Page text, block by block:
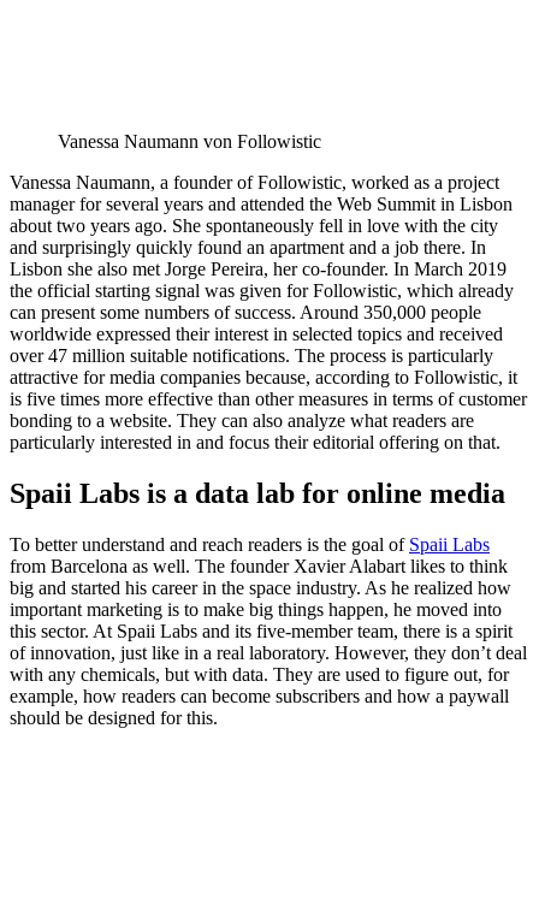
Vanessa Naumann von Followistic
Vanessa Naumann, a founder of Followistic, worked as a project
manager for several years and attended the Web Summit in Lisbon
about two years ago. She spontaneously fell in love with the city
and surprisingly quickly found an apartment and a job there. In
Lisbon she also met Jorge Pereira, her co-founder. In March 2019
the official starting signal was given for Followistic, which already
can present some numbers of success. Around 350,000 people
worldwide expressed their interest in selected topics and received
over 47 million suitable notifications. The process is particularly
attractive for media companies because, according to Followistic, it
is five times more effective than other measures in terms of customer
bonding to a website. They can also analyze what readers are
particularly interested in and focus their editorial offering on that.
Spaii Labs is a data lab for online media
To better understand and reach readers is the goal of Spaii Labs
from Barcelona as well. The founder Xavier Alabart likes to think
big and started his career in the space industry. As he realized how
important marketing is to make big things happen, he moved into
this sector. At Spaii Labs and its five-member team, there is a spirit
of innovation, just like in a real laboratory. However, they don’t deal
with any chemicals, but with data. They are used to figure out, for
example, how readers can become subscribers and how a paywall
should be designed for this.